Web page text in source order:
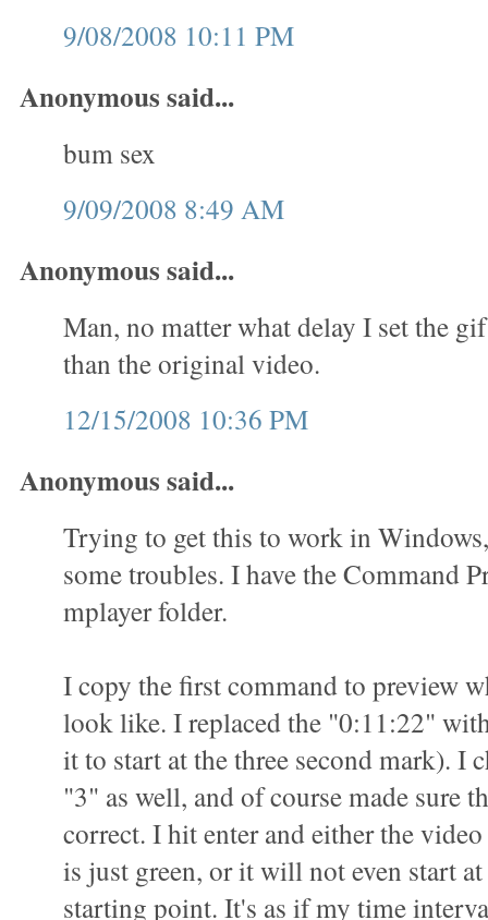
9/08/2008 10:11 PM
Anonymous said...
bum sex
9/09/2008 8:49 AM
Anonymous said...
Man, no matter what delay I set the
than the original video.
12/15/2008 10:36 PM
Anonymous said...
Trying to get this to work in
some troubles. I have the Command
mplayer folder.
I copy the first command to preview
look like. I replaced the "0:11:22"
it to start at the three second mark). I
"3" as well, and of course made sure
correct. I hit enter and either the
is just green, or it will not even start
starting point. It's as if my time